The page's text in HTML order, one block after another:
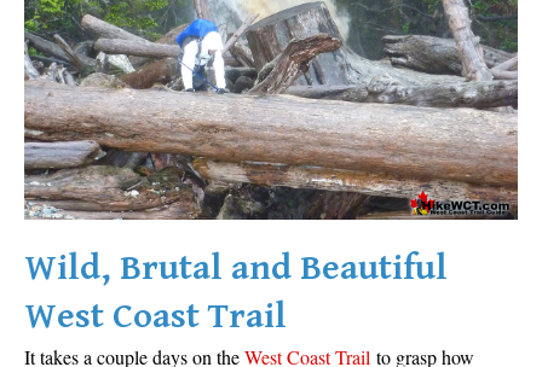
Wild, Brutal and Beautiful
West Coast Trail
It takes a couple days on theWest Coast Trail to grasp how